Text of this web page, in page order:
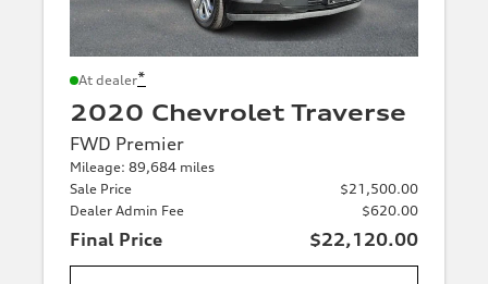
At dealer*
2020 Chevrolet Traverse
FWD Premier
Mileage: 89,684 miles
Sale Price
$21,500.00
Dealer Admin Fee
$620.00
Final Price $22,120.00